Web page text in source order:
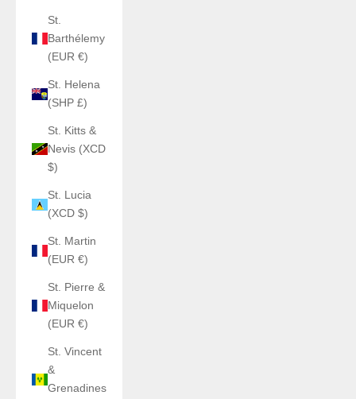
St.
Barthélemy
(EUR €)
St. Helena
(SHP £)
St. Kitts &
Nevis (XCD
$)
St. Lucia
(XCD $)
St. Martin
(EUR €)
St. Pierre &
Miquelon
(EUR €)
St. Vincent
&
Grenadines